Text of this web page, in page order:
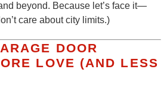
beyond. Because let’s face it—
care about city limits.)
DOOR
LOVE (AND LESS